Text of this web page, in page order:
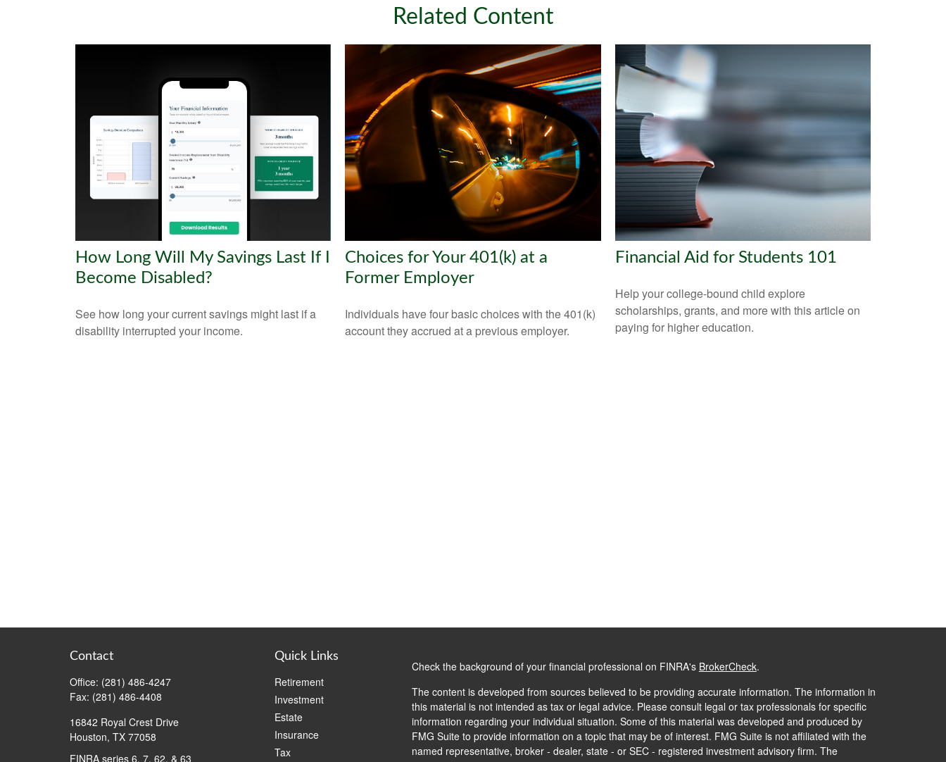
Related Content
How Long Will My Savings Last If I
Become Disabled?
See how long your current savings might last if a
disability interrupted your income.
Choices for Your 401(k) at a
Former Employer
Individuals have four basic choices with the 401(k)
account they accrued at a previous employer.
Financial Aid for Students 101
Help your college-bound child explore
scholarships, grants, and more with this article on
paying for higher education.
Contact
Office: (281) 486-4247
Fax: (281) 486-4408
16842 Royal Crest Drive
Houston, TX 77058
FINRA series 6, 7, 62, & 63
Quick Links
Retirement
Investment
Estate
Insurance
Tax
Check the background of your financial professional on FINRA's BrokerCheck.
The content is developed from sources believed to be providing accurate information. The information in
this material is not intended as tax or legal advice. Please consult legal or tax professionals for specific
information regarding your individual situation. Some of this material was developed and produced by
FMG Suite to provide information on a topic that may be of interest. FMG Suite is not affiliated with the
named representative, broker - dealer, state - or SEC - registered investment advisory firm. The